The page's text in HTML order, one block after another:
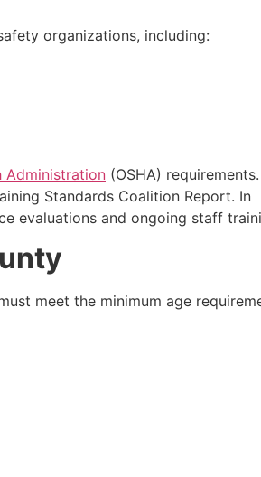
organizations, including:
Administration (OSHA)
Standards Coalition Report. In
evaluations and ongoing staff
meet the minimum age